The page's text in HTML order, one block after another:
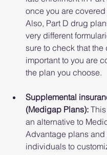
once you are covered
Also, Part D drug
very different
sure to check that the
important to you are
the plan you choose.
Supplemental
(Medigap Plans):
an alternative to
Advantage plans and
individuals to